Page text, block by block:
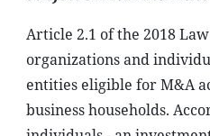
Article 2.1 of the 2018
organizations and
entities eligible for M&A
business households.